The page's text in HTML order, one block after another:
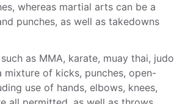
whereas martial arts can be a
punches, as well as takedowns
as MMA, karate, muay thai, judo
mixture of kicks, punches, open-
use of hands, elbows, knees,